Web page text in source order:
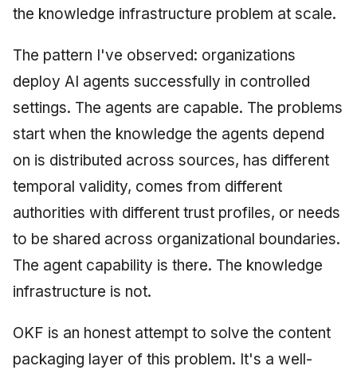
the knowledge infrastructure problem at scale.
The pattern I've observed: organizations
deploy AI agents successfully in controlled
settings. The agents are capable. The problems
start when the knowledge the agents depend
on is distributed across sources, has different
temporal validity, comes from different
authorities with different trust profiles, or needs
to be shared across organizational boundaries.
The agent capability is there. The knowledge
infrastructure is not.
OKF is an honest attempt to solve the content
packaging layer of this problem. It's a well-